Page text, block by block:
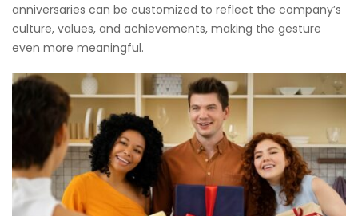
anniversaries can be customized to reflect the company’s
culture, values, and achievements, making the gesture
even more meaningful.